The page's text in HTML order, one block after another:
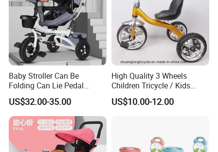
Baby Stroller Can Be
Folding Can Lie Pedal
Tricycle with Push
US$32.00-35.00
High Quality 3 Wheels
Children Tricycle / Kids
Tricycle Bicycle (9594)
US$10.00-12.00